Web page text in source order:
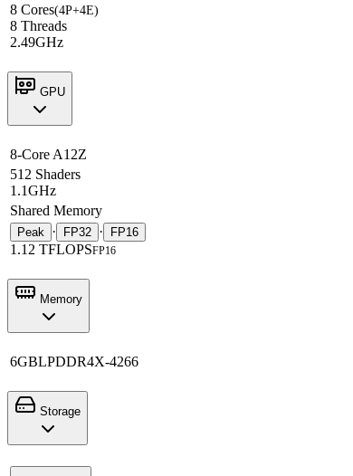
8 Cores(4P+4E)
8 Threads
2.49GHz
GPU
8-Core A12Z
512 Shaders
1.1GHz
Shared Memory
Peak · FP32 · FP16
1.12 TFLOPSFP16
Memory
6GBLPDDR4X-4266
Storage